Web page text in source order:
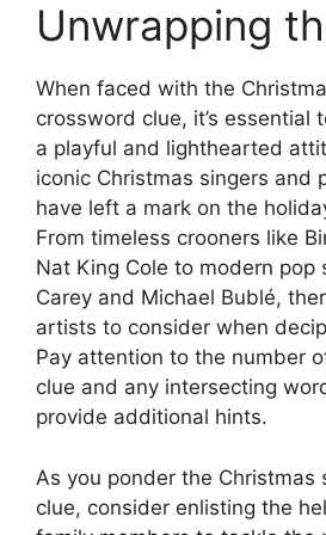
Unwrapping
When faced with the
crossword clue, it’s essential
a playful and lighthearted
iconic Christmas singers and
have left a mark on the
From timeless crooners like
Nat King Cole to modern pop
Carey and Michael Bublé,
artists to consider when
Pay attention to the number
clue and any intersecting
provide additional hints.
As you ponder the Christmas
clue, consider enlisting the